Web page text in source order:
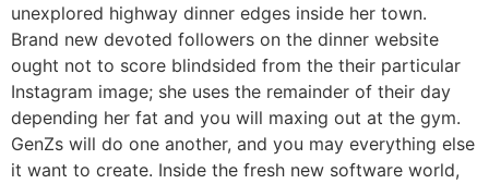
unexplored highway dinner edges inside her town.
Brand new devoted followers on the dinner website
ought not to score blindsided from the their particular
Instagram image; she uses the remainder of their day
depending her fat and you will maxing out at the gym.
GenZs will do one another, and you may everything else
it want to create. Inside the fresh new software world,